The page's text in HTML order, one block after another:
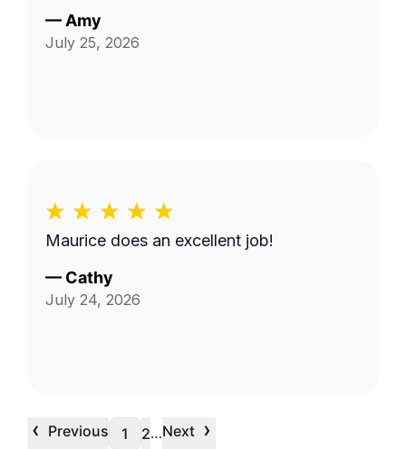
— Amy
July 25, 2026
Maurice does an excellent job!
— Cathy
July 24, 2026
‹ Previous 1 2…Next ›